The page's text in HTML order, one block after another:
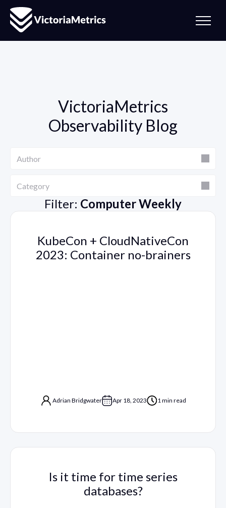
VictoriaMetrics
Observability Blog
Author
Category
Filter: Computer Weekly
KubeCon + CloudNativeCon
2023: Container no-brainers
Adrian Bridgwater Apr 18, 2023 1 min read
Is it time for time series
databases?